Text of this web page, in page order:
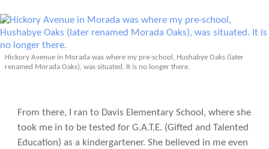
Hickory Avenue in Morada was where my pre-school, Hushabye Oaks (later
renamed Morada Oaks), was situated. It is no longer there.
From there, I ran to Davis Elementary School, where she
took me in to be tested for G.A.T.E. (Gifted and Talented
Education) as a kindergartener. She believed in me even